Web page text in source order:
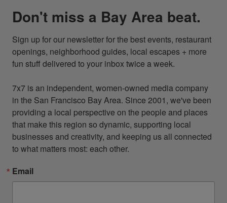
Don't miss a Bay Area beat.
Sign up for our newsletter for the best events, restaurant
openings, neighborhood guides, local escapes + more
fun stuff delivered to your inbox twice a week.
7x7 is an independent, women-owned media company
in the San Francisco Bay Area. Since 2001, we've been
providing a local perspective on the people and places
that make this region so dynamic, supporting local
businesses and creativity, and keeping us all connected
to what matters most: each other.
Email